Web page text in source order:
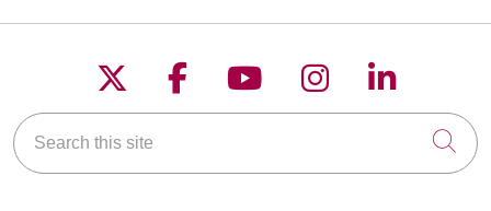
Follow us on X
Follow us on
Follow us on
Follow us on
Follow
Search this site